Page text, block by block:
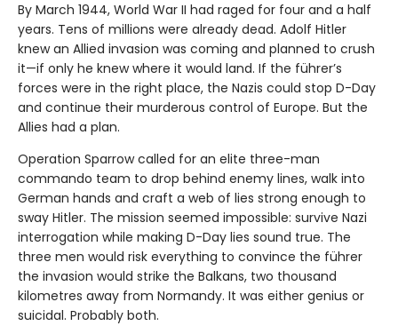
By March 1944, World War II had raged for four and a half
years. Tens of millions were already dead. Adolf Hitler
knew an Allied invasion was coming and planned to crush
it—if only he knew where it would land. If the führer’s
forces were in the right place, the Nazis could stop D-Day
and continue their murderous control of Europe. But the
Allies had a plan.
Operation Sparrow called for an elite three-man
commando team to drop behind enemy lines, walk into
German hands and craft a web of lies strong enough to
sway Hitler. The mission seemed impossible: survive Nazi
interrogation while making D-Day lies sound true. The
three men would risk everything to convince the führer
the invasion would strike the Balkans, two thousand
kilometres away from Normandy. It was either genius or
suicidal. Probably both.